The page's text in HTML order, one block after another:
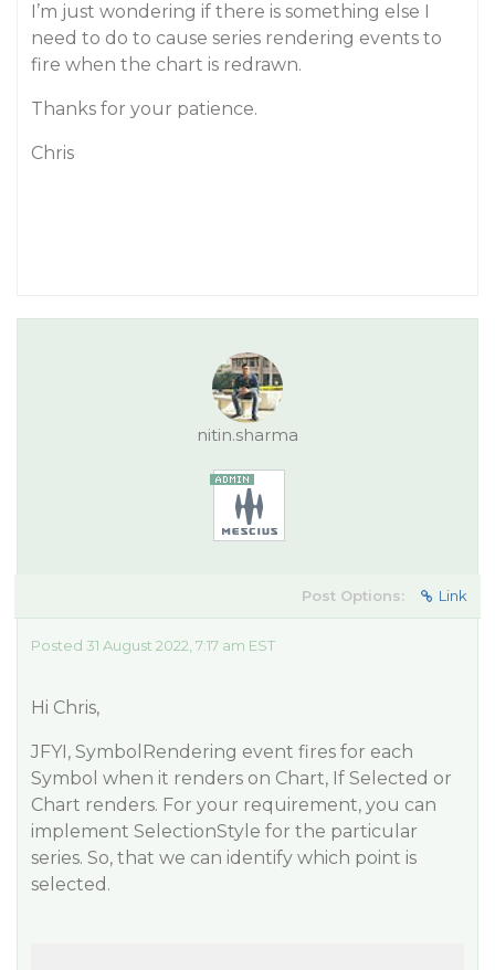
I’m just wondering if there is something else I
need to do to cause series rendering events to
fire when the chart is redrawn.
Thanks for your patience.
Chris
nitin.sharma
Post Options: Link
Posted 31 August 2022, 7:17 am EST
Hi Chris,
JFYI, SymbolRendering event fires for each
Symbol when it renders on Chart, If Selected or
Chart renders. For your requirement, you can
implement SelectionStyle for the particular
series. So, that we can identify which point is
selected.